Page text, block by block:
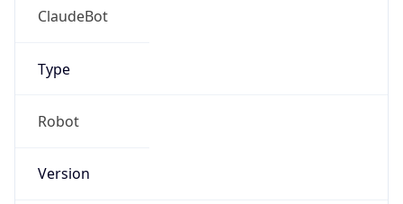
ClaudeBot
Type
Robot
Version